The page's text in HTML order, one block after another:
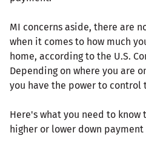
MI concerns aside, there are
when it comes to how much
home, according to the U.S.
Depending on where you are
you have the power to control
Here's what you need to
higher or lower down payment